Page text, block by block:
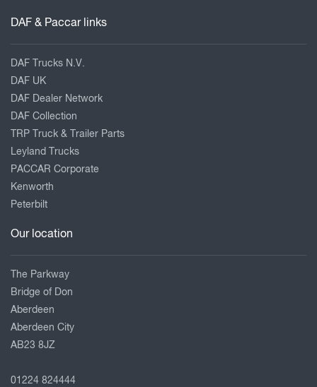
DAF & Paccar links
DAF Trucks N.V.
DAF UK
DAF Dealer Network
DAF Collection
TRP Truck & Trailer Parts
Leyland Trucks
PACCAR Corporate
Kenworth
Peterbilt
Our location
The Parkway
Bridge of Don
Aberdeen
Aberdeen City
AB23 8JZ
01224 824444